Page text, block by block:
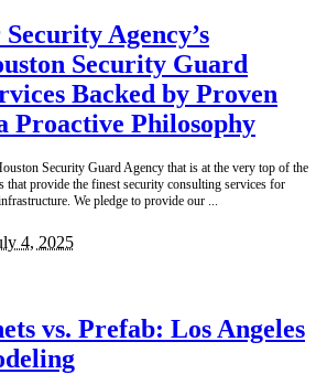
Agency’s
Security Guard
Backed by Proven
Proactive Philosophy
Security Guard Agency that is at the very top of the
provide the finest security consulting services for
We pledge to provide our ...
4, 2025
vs. Prefab: Los Angeles